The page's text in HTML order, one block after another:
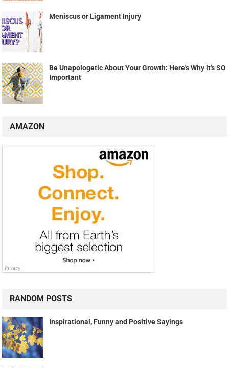
Meniscus or Ligament Injury
Be Unapologetic About Your Growth: Here's Why it's SO
Important
AMAZON
RANDOM POSTS
Inspirational, Funny and Positive Sayings